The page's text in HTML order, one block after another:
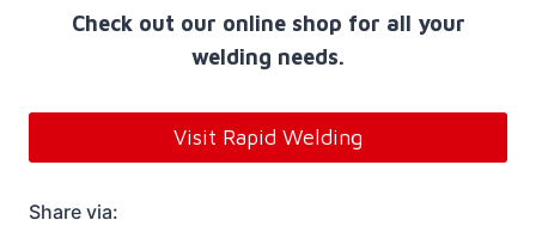
Check out our online shop for all your
welding needs.
Visit Rapid Welding
Share via: